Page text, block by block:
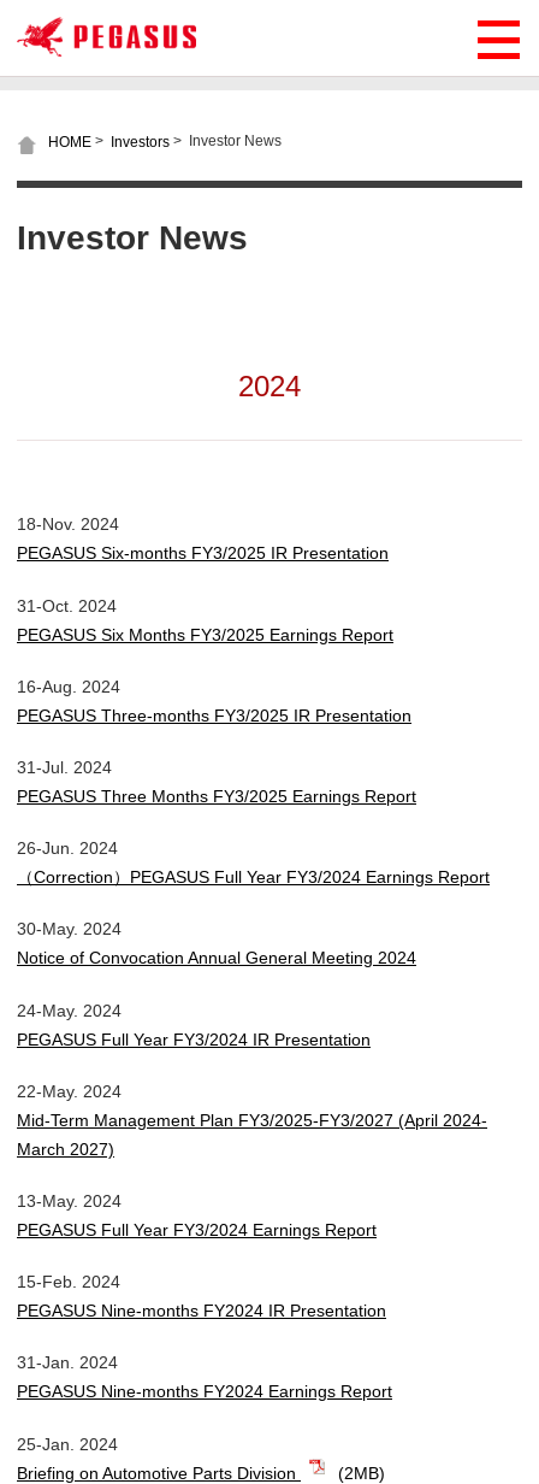
HOME > Investors > Investor News
Investor News
2024
18-Nov. 2024
PEGASUS Six-months FY3/2025 IR Presentation
31-Oct. 2024
PEGASUS Six Months FY3/2025 Earnings Report
16-Aug. 2024
PEGASUS Three-months FY3/2025 IR Presentation
31-Jul. 2024
PEGASUS Three Months FY3/2025 Earnings Report
26-Jun. 2024
（Correction）PEGASUS Full Year FY3/2024 Earnings Report
30-May. 2024
Notice of Convocation Annual General Meeting 2024
24-May. 2024
PEGASUS Full Year FY3/2024 IR Presentation
22-May. 2024
Mid-Term Management Plan FY3/2025-FY3/2027 (April 2024-
March 2027)
13-May. 2024
PEGASUS Full Year FY3/2024 Earnings Report
15-Feb. 2024
PEGASUS Nine-months FY2024 IR Presentation
31-Jan. 2024
PEGASUS Nine-months FY2024 Earnings Report
25-Jan. 2024
Briefing on Automotive Parts Division
(2MB)